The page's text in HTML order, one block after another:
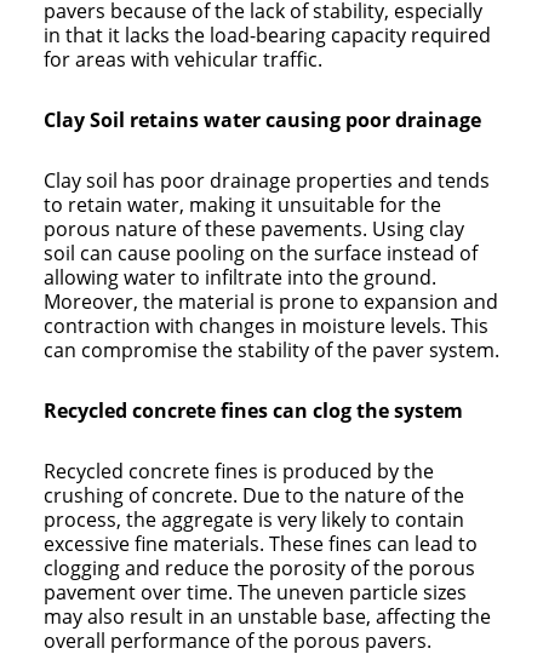
pavers because of the lack of stability, especially
in that it lacks the load-bearing capacity required
for areas with vehicular traffic.
Clay Soil retains water causing poor drainage
Clay soil has poor drainage properties and tends
to retain water, making it unsuitable for the
porous nature of these pavements. Using clay
soil can cause pooling on the surface instead of
allowing water to infiltrate into the ground.
Moreover, the material is prone to expansion and
contraction with changes in moisture levels. This
can compromise the stability of the paver system.
Recycled concrete fines can clog the system
Recycled concrete fines is produced by the
crushing of concrete. Due to the nature of the
process, the aggregate is very likely to contain
excessive fine materials. These fines can lead to
clogging and reduce the porosity of the porous
pavement over time. The uneven particle sizes
may also result in an unstable base, affecting the
overall performance of the porous pavers.